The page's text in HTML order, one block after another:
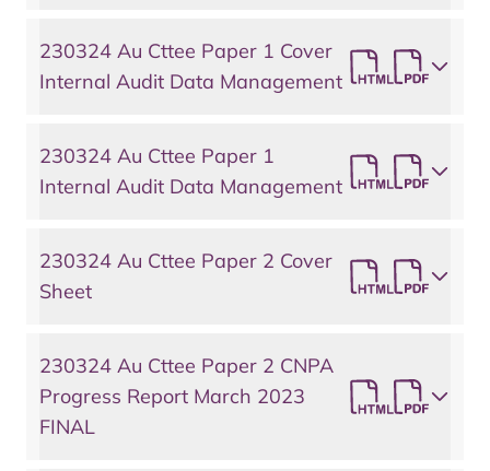
230324 Au Cttee Paper 1 Cover
Internal Audit Data Management
230324 Au Cttee Paper 1
Internal Audit Data Management
230324 Au Cttee Paper 2 Cover
Sheet
230324 Au Cttee Paper 2 CNPA
Progress Report March 2023
FINAL